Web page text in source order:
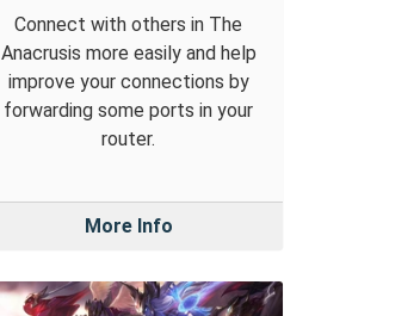
Connect with others in The
Anacrusis more easily and help
improve your connections by
forwarding some ports in your
router.
More Info